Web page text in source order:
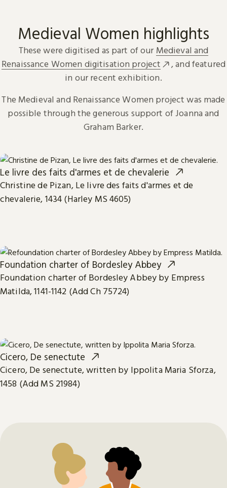
Medieval Women highlights
These were digitised as part of our Medieval and
Renaissance Women digitisation project
, and featured
in our recent exhibition.
The Medieval and Renaissance Women project was made
possible through the generous support of Joanna and
Graham Barker.
Le livre des faits d'armes et de chevalerie
Christine de Pizan, Le livre des faits d'armes et de
chevalerie, 1434 (Harley MS 4605)
Foundation charter of Bordesley Abbey
Foundation charter of Bordesley Abbey by Empress
Matilda, 1141-1142 (Add Ch 75724)
Cicero, De senectute
Cicero, De senectute, written by Ippolita Maria Sforza,
1458 (Add MS 21984)